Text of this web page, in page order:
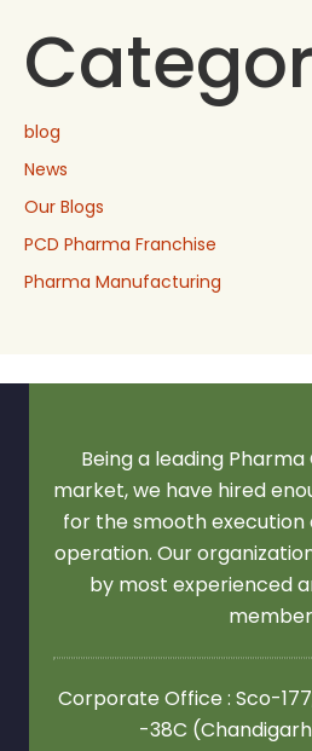
blog
News
Our Blogs
PCD Pharma Franchise
Pharma Manufacturing
Being a leading
market, we have hired
for the smooth execution
operation. Our
by most experienced
member
Corporate Office : Sco-
-38C